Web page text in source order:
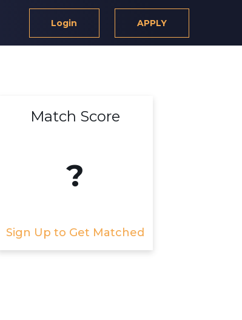
Login APPLY
Match Score
?
Sign Up to Get Matched